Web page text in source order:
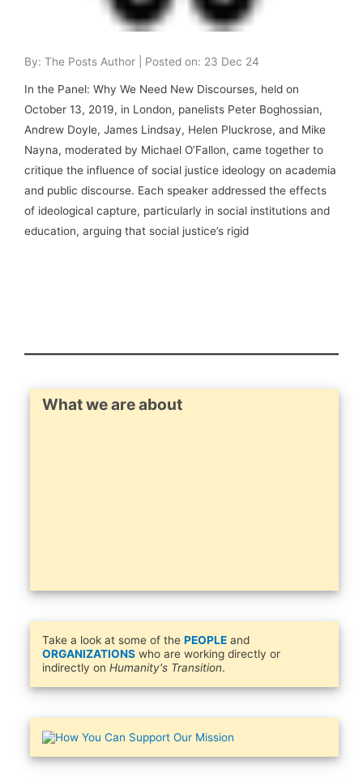
By: The Posts Author | Posted on: 23 Dec 24
In the Panel: Why We Need New Discourses, held on
October 13, 2019, in London, panelists Peter Boghossian,
Andrew Doyle, James Lindsay, Helen Pluckrose, and Mike
Nayna, moderated by Michael O’Fallon, came together to
critique the influence of social justice ideology on academia
and public discourse. Each speaker addressed the effects
of ideological capture, particularly in social institutions and
education, arguing that social justice’s rigid
What we are about
Take a look at some of the PEOPLEand
ORGANIZATIONSwho are working directly or
indirectly on Humanity's Transition.